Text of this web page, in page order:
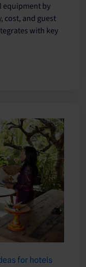
equipment by
cost, and guest
with key
for hotels